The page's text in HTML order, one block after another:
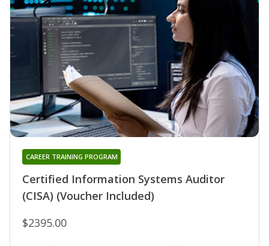
Certified Information Systems Auditor
(CISA) (Voucher Included)
CAREER TRAINING PROGRAM
$2395.00